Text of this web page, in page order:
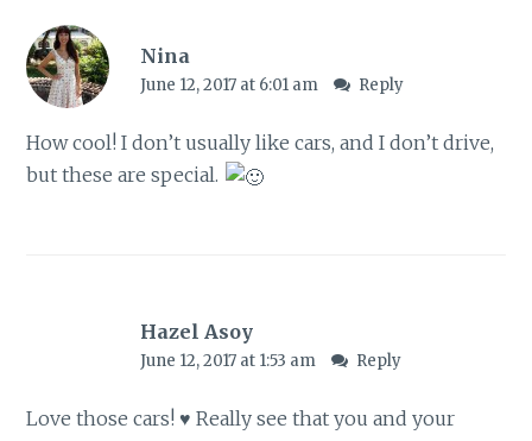
Nina
June 12, 2017 at 6:01 am Reply
How cool! I don’t usually like cars, and I don’t drive,
but these are special.
Hazel Asoy
June 12, 2017 at 1:53 am Reply
Love those cars! ♥ Really see that you and your